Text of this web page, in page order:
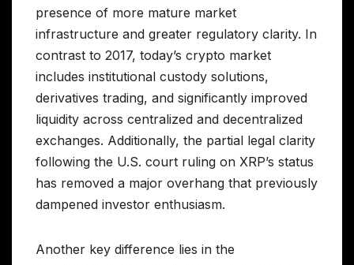
presence of more mature market
infrastructure and greater regulatory clarity. In
contrast to 2017, today’s crypto market
includes institutional custody solutions,
derivatives trading, and significantly improved
liquidity across centralized and decentralized
exchanges. Additionally, the partial legal clarity
following the U.S. court ruling on XRP’s status
has removed a major overhang that previously
dampened investor enthusiasm.
Another key difference lies in the